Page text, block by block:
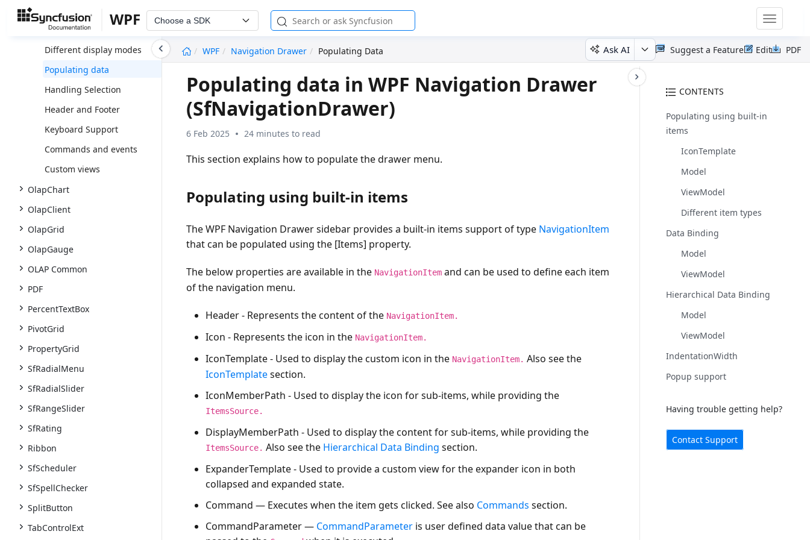
WPF Choose a SDK
Toggle
WPF
Navigation Drawer Populating Data Ask AI PDF
Edit
Suggest a Feature
Getting Started
Different display modes
Populating data
Handling Selection
Header and Footer
Keyboard Support
Commands and events
Custom views
OlapChart
OlapClient
OlapGrid
OlapGauge
OLAP Common
PDF
PercentTextBox
PivotGrid
PropertyGrid
SfRadialMenu
SfRadialSlider
SfRangeSlider
SfRating
Ribbon
SfScheduler
SfSpellChecker
SplitButton
TabControlExt
CONTENTS
Populating using built-in
items
IconTemplate
Model
ViewModel
Different item types
Data Binding
Model
ViewModel
Hierarchical Data Binding
Model
ViewModel
IndentationWidth
Popup support
Having trouble getting help?
Contact Support
Populating data in WPF Navigation Drawer
(SfNavigationDrawer)
6 Feb 2025 24 minutes to read
This section explains how to populate the drawer menu.
Populating using built-in items
The WPF Navigation Drawer sidebar provides a built-in items support of type NavigationItem
that can be populated using the [Items] property.
The below properties are available in the NavigationItem and can be used to define each item
of the navigation menu.
Header- Represents the content of the NavigationItem.
Icon - Represents the icon in the NavigationItem.
IconTemplate- Used to display the custom icon in the NavigationItem. Also see the
IconTemplatesection.
IconMemberPath - Used to display the icon for sub-items, while providing the
ItemsSource.
DisplayMemberPath - Used to display the content for sub-items, while providing the
ItemsSource. Also see the Hierarchical Data Binding section.
ExpanderTemplate- Used to provide a custom view for the expander icon in both
collapsed and expanded state.
Command — Executes when the item gets clicked. See also Commands section.
CommandParameter— CommandParameter is user defined data value that can be